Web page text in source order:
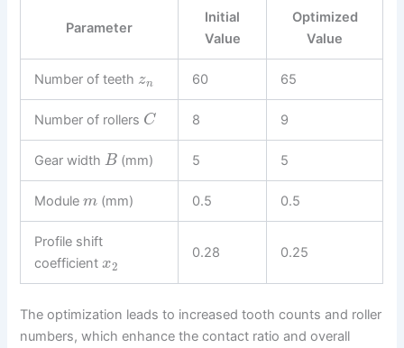
Parameter
Initial
Value
Optimized
Value
Number of teeth zn 60 65
Number of rollers C 8 9
Gear widthB (mm) 5 5
Modulem(mm) 0.5 0.5
Profile shift
coefficientx2
0.28 0.25
The optimization leads to increased tooth counts and roller
numbers, which enhance the contact ratio and overall